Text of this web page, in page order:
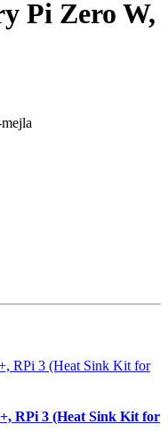
Pi Zero W,
RPi 3 (Heat Sink Kit for